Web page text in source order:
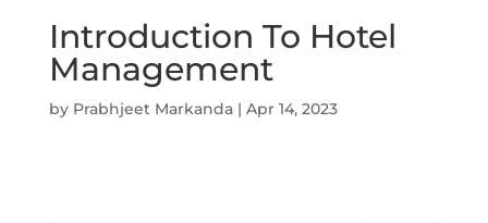
Introduction To Hotel
Management
by Prabhjeet Markanda| Apr 14, 2023